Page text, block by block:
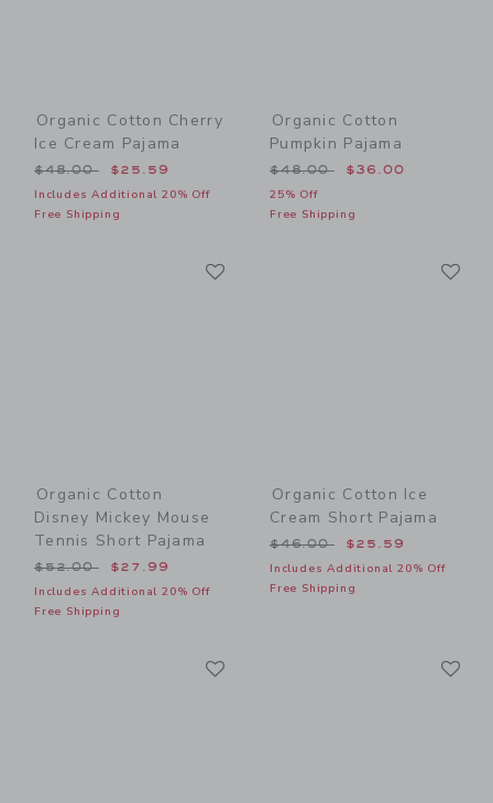
Organic Cotton Cherry
Ice Cream Pajama
Price reduced from $48.00 to
$48.00 $25.59
Includes Additional 20% Off
Free Shipping
Organic Cotton
Pumpkin Pajama
Price reduced from
$48.00 $36.00
25% Off
Free Shipping
Organic Cotton
Disney Mickey Mouse
Tennis Short Pajama
Price reduced from $52.00 to
$52.00 $27.99
Includes Additional 20% Off
Free Shipping
Organic Cotton Ice
Cream Short Pajama
Price reduced from
$46.00 $25.59
Includes Additional 20% Off
Free Shipping